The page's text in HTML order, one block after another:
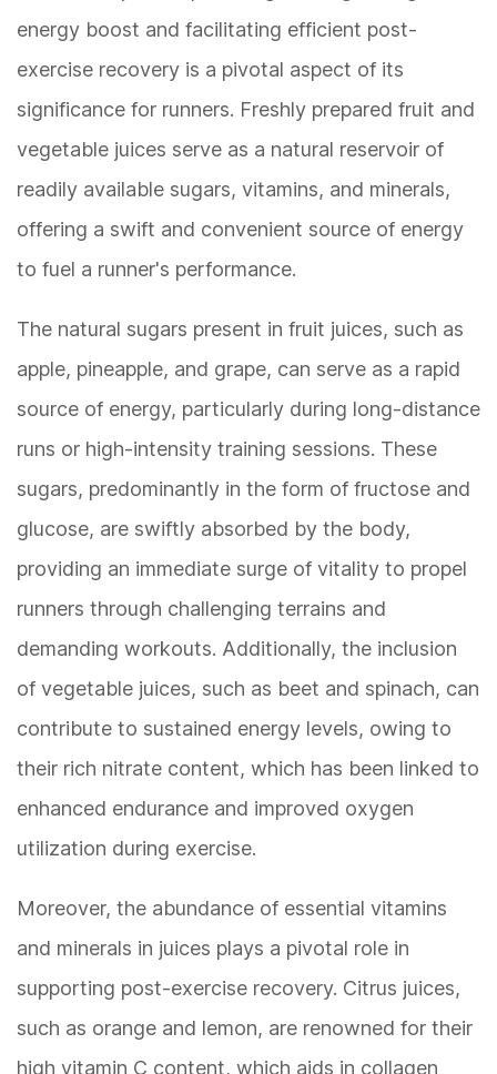
energy boost and facilitating efficient post-
exercise recovery is a pivotal aspect of its
significance for runners. Freshly prepared fruit and
vegetable juices serve as a natural reservoir of
readily available sugars, vitamins, and minerals,
offering a swift and convenient source of energy
to fuel a runner's performance.
The natural sugars present in fruit juices, such as
apple, pineapple, and grape, can serve as a rapid
source of energy, particularly during long-distance
runs or high-intensity training sessions. These
sugars, predominantly in the form of fructose and
glucose, are swiftly absorbed by the body,
providing an immediate surge of vitality to propel
runners through challenging terrains and
demanding workouts. Additionally, the inclusion
of vegetable juices, such as beet and spinach, can
contribute to sustained energy levels, owing to
their rich nitrate content, which has been linked to
enhanced endurance and improved oxygen
utilization during exercise.
Moreover, the abundance of essential vitamins
and minerals in juices plays a pivotal role in
supporting post-exercise recovery. Citrus juices,
such as orange and lemon, are renowned for their
high vitamin C content, which aids in collagen